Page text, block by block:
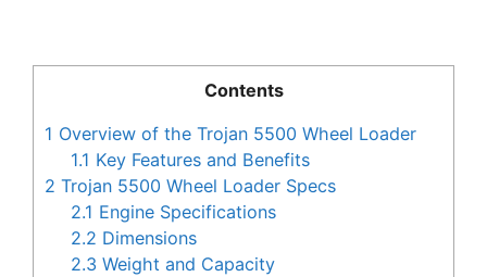
Contents
1 Overview of the Trojan 5500 Wheel Loader
1.1 Key Features and Benefits
2 Trojan 5500 Wheel Loader Specs
2.1 Engine Specifications
2.2 Dimensions
2.3 Weight and Capacity